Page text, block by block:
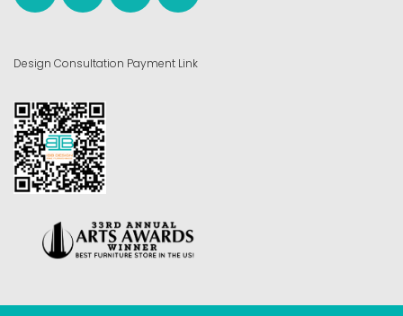
Design Consultation Payment Link